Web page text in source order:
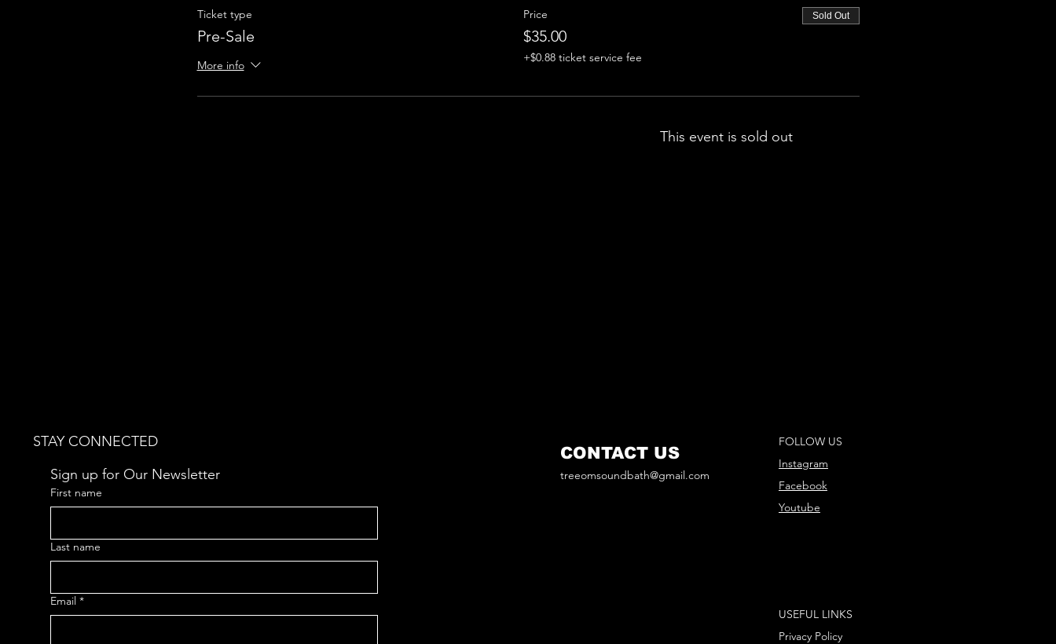
Ticket type
Pre-Sale
More info
Price
$35.00
+$0.88 ticket service fee
Sold Out
This event is sold out
STAY CONNECTED
Sign up for Our Newsletter
First name
Last name
Email *
Privacy Policy
USEFUL LINKS
FOLLOW US
Instagram
Facebook
Youtube
CONTACT US
treeomsoundbath@gmail.com